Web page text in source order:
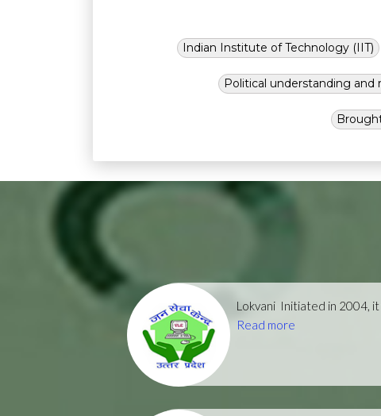
Indian Institute of Technology (IIT)
Political understanding
Lokvani Initiated in 2004,
Read more